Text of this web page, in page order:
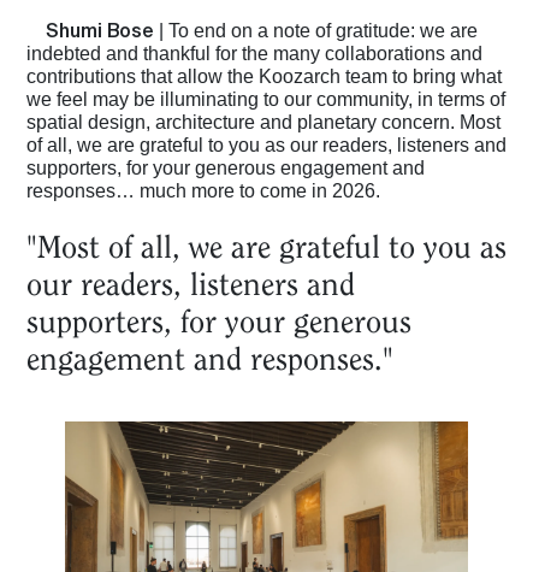
Shumi Bose | To end on a note of gratitude: we are
indebted and thankful for the many collaborations and
contributions that allow the Koozarch team to bring what
we feel may be illuminating to our community, in terms of
spatial design, architecture and planetary concern. Most
of all, we are grateful to you as our readers, listeners and
supporters, for your generous engagement and
responses… much more to come in 2026.
"Most of all, we are grateful to you as
our readers, listeners and
supporters, for your generous
engagement and responses."